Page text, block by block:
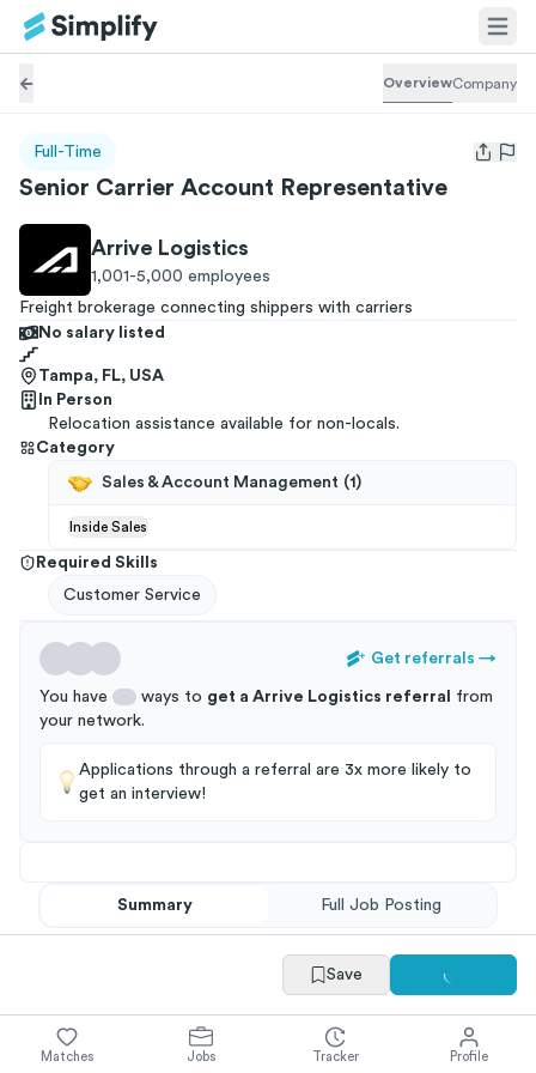
OverviewCompany
Full-Time
Open
Senior Carrier Account Representative
Arrive Logistics
1,001-5,000 employees
Freight brokerage connecting shippers with carriers
No salary listed
Tampa, FL, USA
In Person
Relocation assistance available for non-locals.
Category
Sales & Account Management (1 )
Inside Sales
Required Skills
Customer Service
Get referrals →
You have ways to get a Arrive Logistics referral
from
your network.
Applications through a referral are 3x more likely to
get an interview!
Summary Full Job Posting
Save
Matches Jobs Tracker Profile